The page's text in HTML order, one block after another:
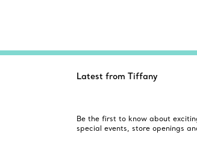
Latest from Tiffany
Be the first to know about
special events, store openings